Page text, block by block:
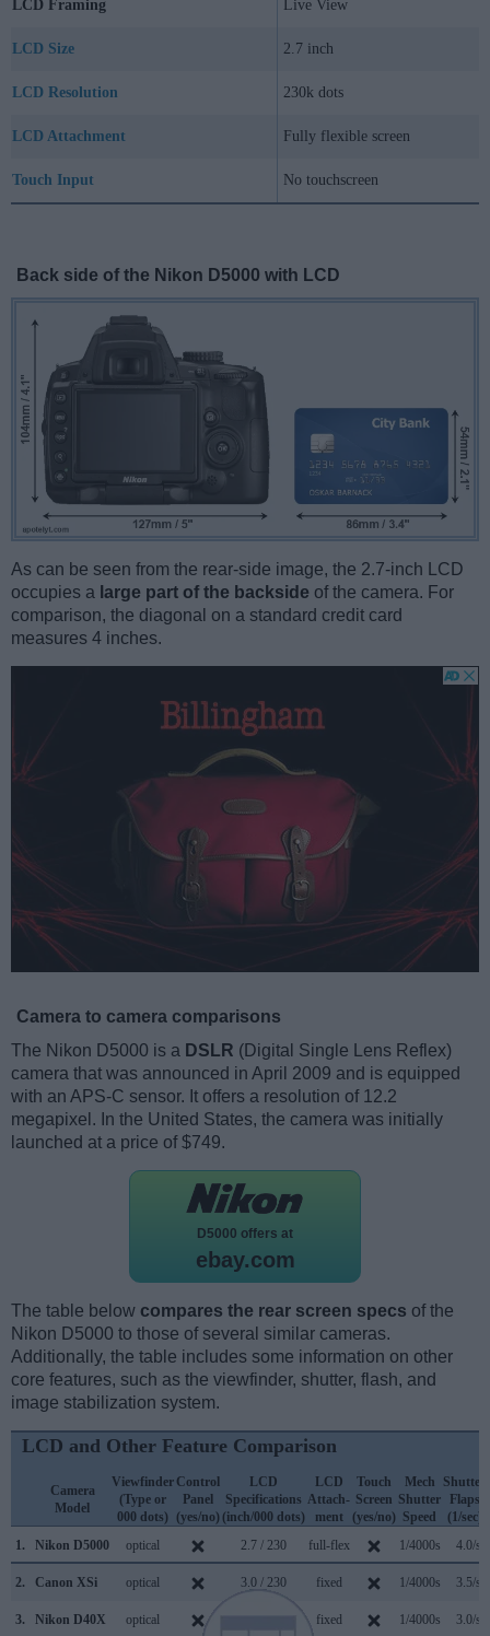
LCD Framing Live View
LCD Size 2.7 inch
LCD Resolution 230k dots
LCD Attachment Fully flexible screen
Touch Input No touchscreen
Back side of the Nikon D5000 with LCD
As can be seen from the rear-side image, the 2.7-inch LCD
occupies a large part of the backside of the camera. For
comparison, the diagonal on a standard credit card
measures 4 inches.
Camera to camera comparisons
The Nikon D5000 is a DSLR (Digital Single Lens Reflex)
camera that was announced in April 2009 and is equipped
with an APS-C sensor. It offers a resolution of 12.2
megapixel. In the United States, the camera was initially
launched at a price of $749.
D5000 offers at
ebay.com
The table below compares the rear screen specs of the
Nikon D5000 to those of several similar cameras.
Additionally, the table includes some information on other
core features, such as the viewfinder, shutter, flash, and
image stabilization system.
LCD and Other Feature Comparison
Camera
Model
Viewfinder
(Type or
000 dots)
Control
Panel
(yes/no)
LCD
Specifications
(inch/000 dots)
LCD
Attach-
ment
Touch
Screen
(yes/no)
Mech
Shutter
Speed
Shutter
Flaps
(1/sec)
1.
Nikon D5000 optical 2.7 / 230 full-flex 1/4000s 4.0/s
2. Canon XSi optical 3.0 / 230 fixed 1/4000s 3.5/s
3. Nikon D40X optical fixed 1/4000s 3.0/s